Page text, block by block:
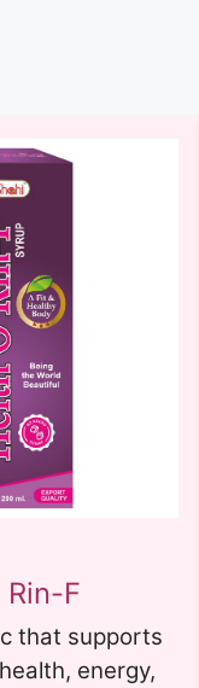
F
that supports
energy,